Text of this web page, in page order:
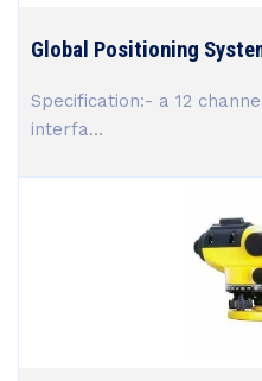
Global Positioning
Specification:- a 12
interfa...